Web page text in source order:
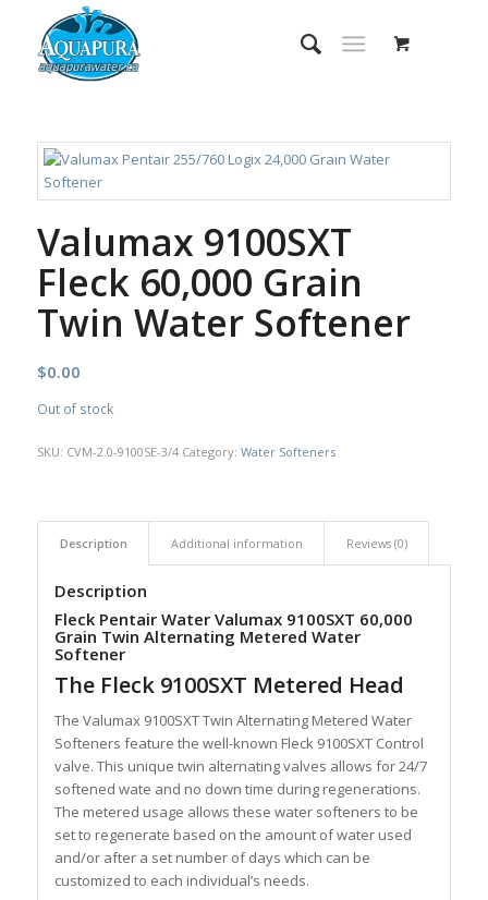
Valumax 9100SXT
Fleck 60,000 Grain
Twin Water Softener
$0.00
Out of stock
SKU: CVM-2.0-9100SE-3/4 Category: Water Softeners
Description Additional information Reviews (0)
Description
Fleck Pentair Water Valumax 9100SXT 60,000
Grain Twin Alternating Metered Water
Softener
The Fleck 9100SXT Metered Head
The Valumax 9100SXT Twin Alternating Metered Water
Softeners feature the well-known Fleck 9100SXT Control
valve. This unique twin alternating valves allows for 24/7
softened wate and no down time during regenerations.
The metered usage allows these water softeners to be
set to regenerate based on the amount of water used
and/or after a set number of days which can be
customized to each individual’s needs.